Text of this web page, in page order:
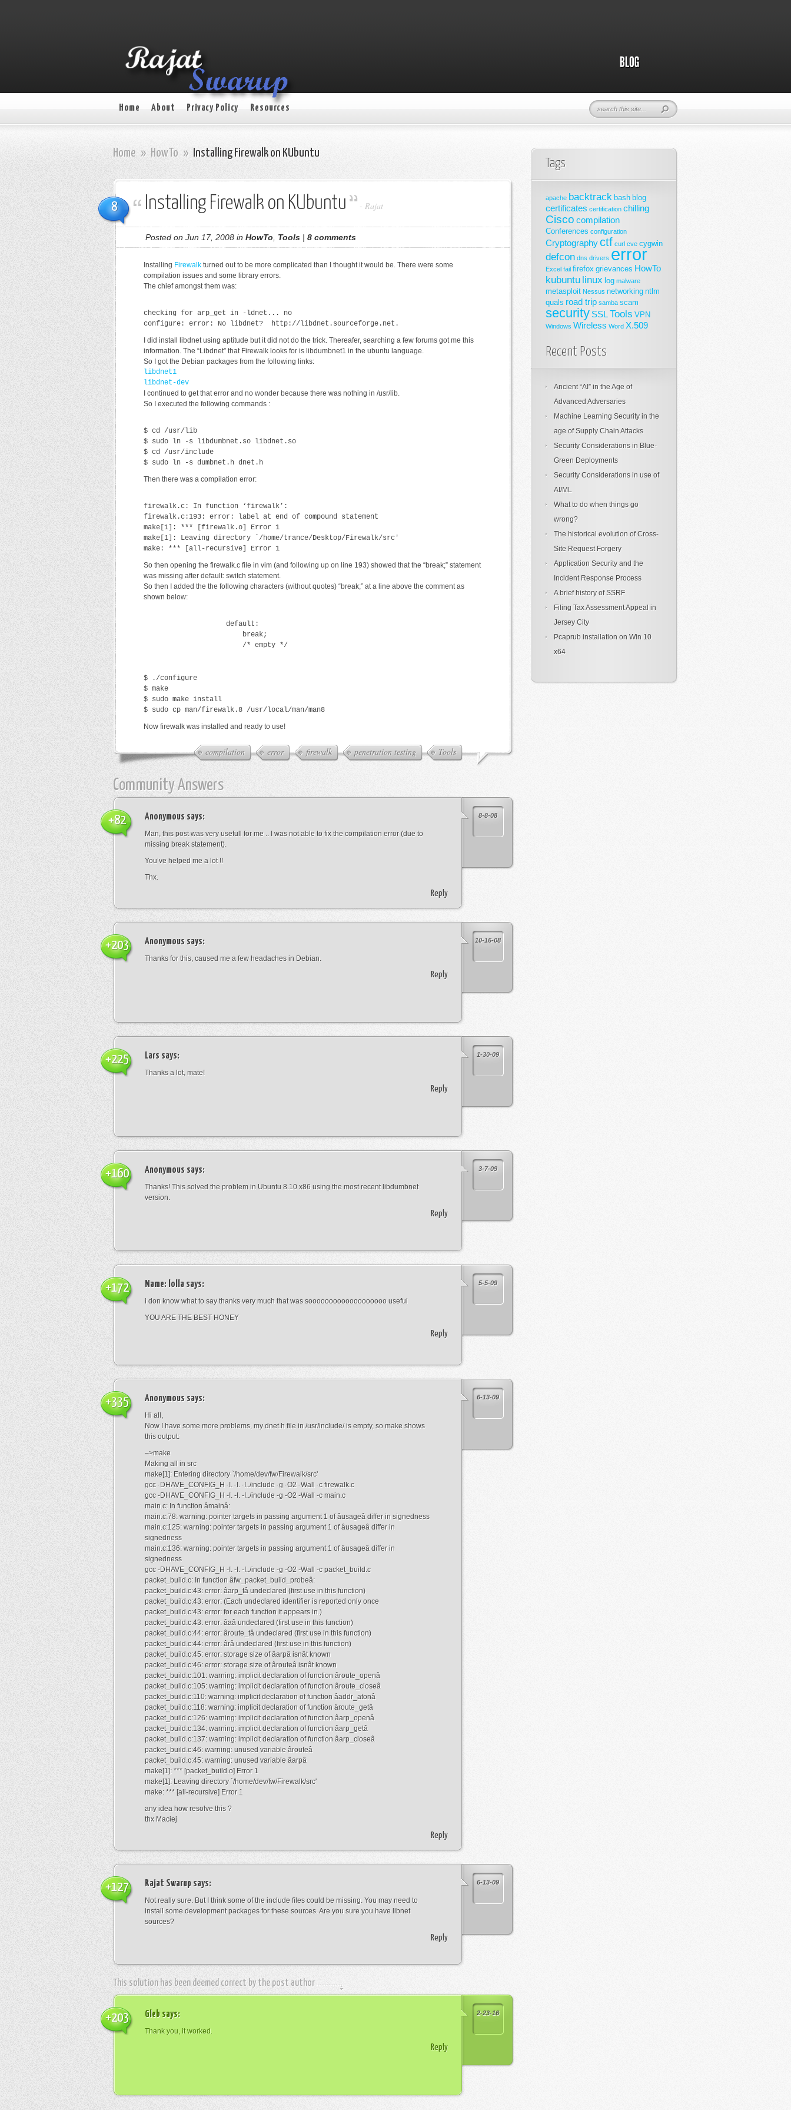
Home About Privacy Policy Resources
Home » HowTo » Installing Firewalk on KUbuntu
8 Installing Firewalk on KUbuntu - Rajat
Posted on Jun 17, 2008 in HowTo Tools | 8 comments
compilation error firewalk penetration testing Tools
Installing Firewalk turned out to be more complicated than I thought it would be. There were some
compilation issues and some library errors.
The chief amongst them was:
checking for arp_get in -ldnet... no
configure: error: No libdnet?  http://libdnet.sourceforge.net.
I did install libdnet using aptitude but it did not do the trick. Thereafer, searching a few forums got me this
information. The “Libdnet” that Firewalk looks for is libdumbnet1 in the ubuntu language.
So I got the Debian packages from the following links:
libdnet1
libdnet-dev
I continued to get that error and no wonder because there was nothing in /usr/lib.
So I executed the following commands :
$ cd /usr/lib
$ sudo ln -s libdumbnet.so libdnet.so
$ cd /usr/include
$ sudo ln -s dumbnet.h dnet.h
Then there was a compilation error:
firewalk.c: In function ‘firewalk’:
firewalk.c:193: error: label at end of compound statement
make[1]: *** [firewalk.o] Error 1
make[1]: Leaving directory `/home/trance/Desktop/Firewalk/src'
make: *** [all-recursive] Error 1
So then opening the firewalk.c file in vim (and following up on line 193) showed that the “break;” statement
was missing after default: switch statement.
So then I added the the following characters (without quotes) “break;” at a line above the comment as
shown below:
                    default:
                        break;
                        /* empty */
$ ./configure
$ make
$ sudo make install
$ sudo cp man/firewalk.8 /usr/local/man/man8
Now firewalk was installed and ready to use!
Community Answers
8-8-08
Anonymous says:
Man, this post was very usefull for me .. I was not able to fix the compilation error (due to
missing break statement).
You’ve helped me a lot !!
Thx.
Reply
+82
10-16-08
Anonymous says:
Thanks for this, caused me a few headaches in Debian.
Reply
+203
1-30-09
Lars says:
Thanks a lot, mate!
Reply
+225
3-7-09
Anonymous says:
Thanks! This solved the problem in Ubuntu 8.10 x86 using the most recent libdumbnet
version.
Reply
+160
5-5-09
Name: lolla says:
i don know what to say thanks very much that was sooooooooooooooooooo useful
YOU ARE THE BEST HONEY
Reply
+172
6-13-09
Anonymous says:
Hi all,
Now I have some more problems, my dnet.h file in /usr/include/ is empty, so make shows
this output:
–>make
Making all in src
make[1]: Entering directory `/home/dev/fw/Firewalk/src'
gcc -DHAVE_CONFIG_H -I. -I. -I../include -g -O2 -Wall -c firewalk.c
gcc -DHAVE_CONFIG_H -I. -I. -I../include -g -O2 -Wall -c main.c
main.c: In function âmainâ:
main.c:78: warning: pointer targets in passing argument 1 of âusageâ differ in signedness
main.c:125: warning: pointer targets in passing argument 1 of âusageâ differ in
signedness
main.c:136: warning: pointer targets in passing argument 1 of âusageâ differ in
signedness
gcc -DHAVE_CONFIG_H -I. -I. -I../include -g -O2 -Wall -c packet_build.c
packet_build.c: In function âfw_packet_build_probeâ:
packet_build.c:43: error: âarp_tâ undeclared (first use in this function)
packet_build.c:43: error: (Each undeclared identifier is reported only once
packet_build.c:43: error: for each function it appears in.)
packet_build.c:43: error: âaâ undeclared (first use in this function)
packet_build.c:44: error: âroute_tâ undeclared (first use in this function)
packet_build.c:44: error: ârâ undeclared (first use in this function)
packet_build.c:45: error: storage size of âarpâ isnât known
packet_build.c:46: error: storage size of ârouteâ isnât known
packet_build.c:101: warning: implicit declaration of function âroute_openâ
packet_build.c:105: warning: implicit declaration of function âroute_closeâ
packet_build.c:110: warning: implicit declaration of function âaddr_atonâ
packet_build.c:118: warning: implicit declaration of function âroute_getâ
packet_build.c:126: warning: implicit declaration of function âarp_openâ
packet_build.c:134: warning: implicit declaration of function âarp_getâ
packet_build.c:137: warning: implicit declaration of function âarp_closeâ
packet_build.c:46: warning: unused variable ârouteâ
packet_build.c:45: warning: unused variable âarpâ
make[1]: *** [packet_build.o] Error 1
make[1]: Leaving directory `/home/dev/fw/Firewalk/src'
make: *** [all-recursive] Error 1
any idea how resolve this ?
thx Maciej
Reply
+335
6-13-09
Rajat Swarup says:
Not really sure. But I think some of the include files could be missing. You may need to
install some development packages for these sources. Are you sure you have libnet
sources?
Reply
+127
This solution has been deemed correct by the post author
2-23-16
Glebsays:
Thank you, it worked.
Reply
+203
Tags
apache backtrack bash blog
certificates certification chilling
Cisco compilation
Conferences configuration
Cryptographyctf curl cve cygwin
defcon dns drivers error
Excel fail firefox grievances HowTo
kubuntu linux log malware
metasploit Nessus networking ntlm
quals road trip samba scam
security SSLTools VPN
Windows Wireless Word X.509
Recent Posts
Ancient “AI” in the Age of
Advanced Adversaries
Machine Learning Security in the
age of Supply Chain Attacks
Security Considerations in Blue-
Green Deployments
Security Considerations in use of
AI/ML
What to do when things go
wrong?
The historical evolution of Cross-
Site Request Forgery
Application Security and the
Incident Response Process
A brief history of SSRF
Filing Tax Assessment Appeal in
Jersey City
Pcaprub installation on Win 10
x64